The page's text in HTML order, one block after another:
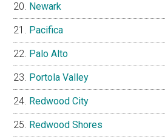
Newark
Pacifica
Palo Alto
Portola Valley
Redwood City
Redwood Shores